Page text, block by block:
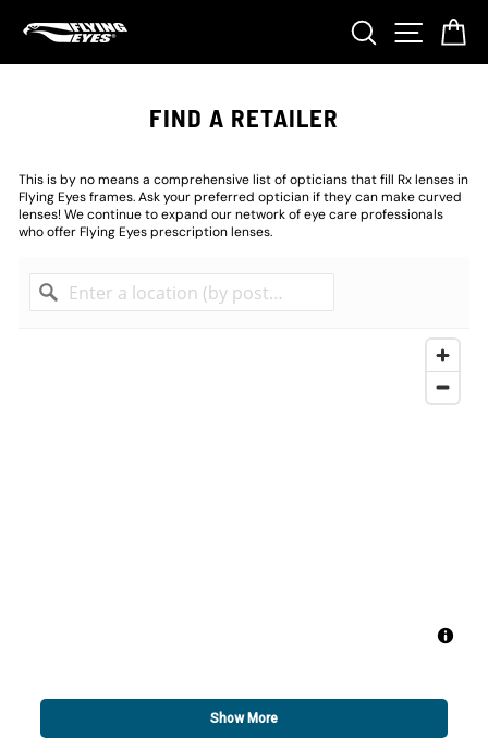
content
Search Site
FIND A RETAILER
This is by no means a comprehensive list of opticians that fill Rx lenses in
Flying Eyes frames. Ask your preferred optician if they can make curved
lenses! We continue to expand our network of eye care professionals
who offer Flying Eyes prescription lenses.
Show More